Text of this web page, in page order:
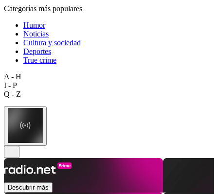
Categorías más populares
Humor
Noticias
Cultura y sociedad
Deportes
True crime
A - H
I - P
Q - Z
Descubrir más